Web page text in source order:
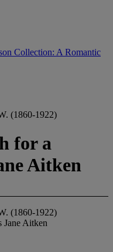
Collection: A Romantic
(1860-1922)
for a
Aitken
(1860-1922)
Jane Aitken